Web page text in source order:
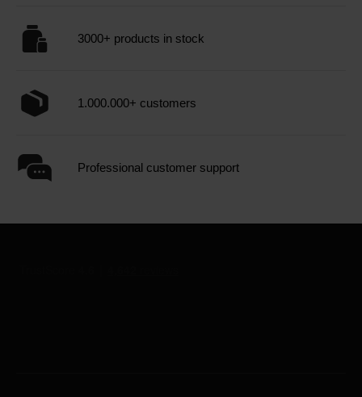
3000+ products in stock
1.000.000+ customers
Professional customer support